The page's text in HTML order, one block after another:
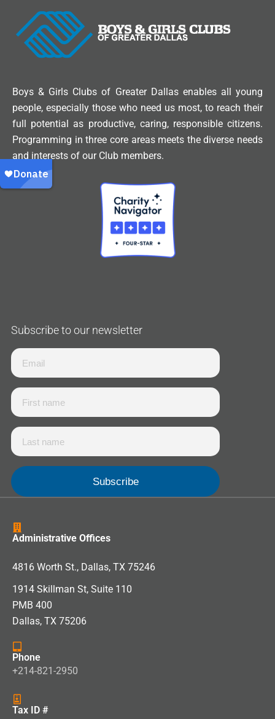
Boys & Girls Clubs of Greater Dallas enables all young
people, especially those who need us most, to reach their
full potential as productive, caring, responsible citizens.
Programming in three core areas meets the diverse needs
and interests of our Club members.
Subscribe to our newsletter
Administrative Offices
4816 Worth St., Dallas, TX 75246
1914 Skillman St, Suite 110
PMB 400
Dallas, TX 75206
Phone
+214-821-2950
Tax ID #